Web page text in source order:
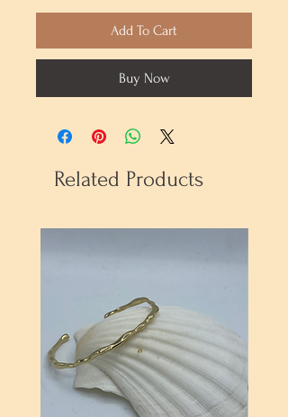
Add To Cart
Buy Now
Related Products